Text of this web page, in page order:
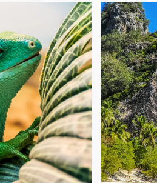
who understand the value
a bottle of kava (not cava
altogether different,
you’ll participate in the ancient
of profound cultural
invited not merely as a visitor,
threshold into Fijian life
rhythm of village
and genuine laughter, that
and becomes something
where you’ve been seen,